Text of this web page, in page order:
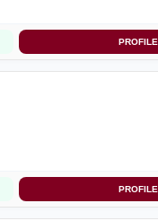
PROFILE
PROFILE